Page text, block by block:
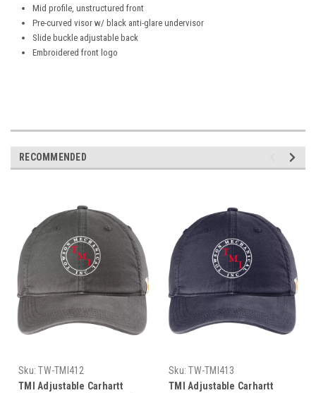
Mid profile, unstructured front
Pre-curved visor w/ black anti-glare undervisor
Slide buckle adjustable back
Embroidered front logo
RECOMMENDED
Sku: TW-TMI412
TMI Adjustable Carhartt
Sku: TW-TMI413
TMI Adjustable Carhartt